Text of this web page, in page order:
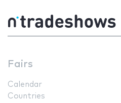
Fairs
Calendar
Countries